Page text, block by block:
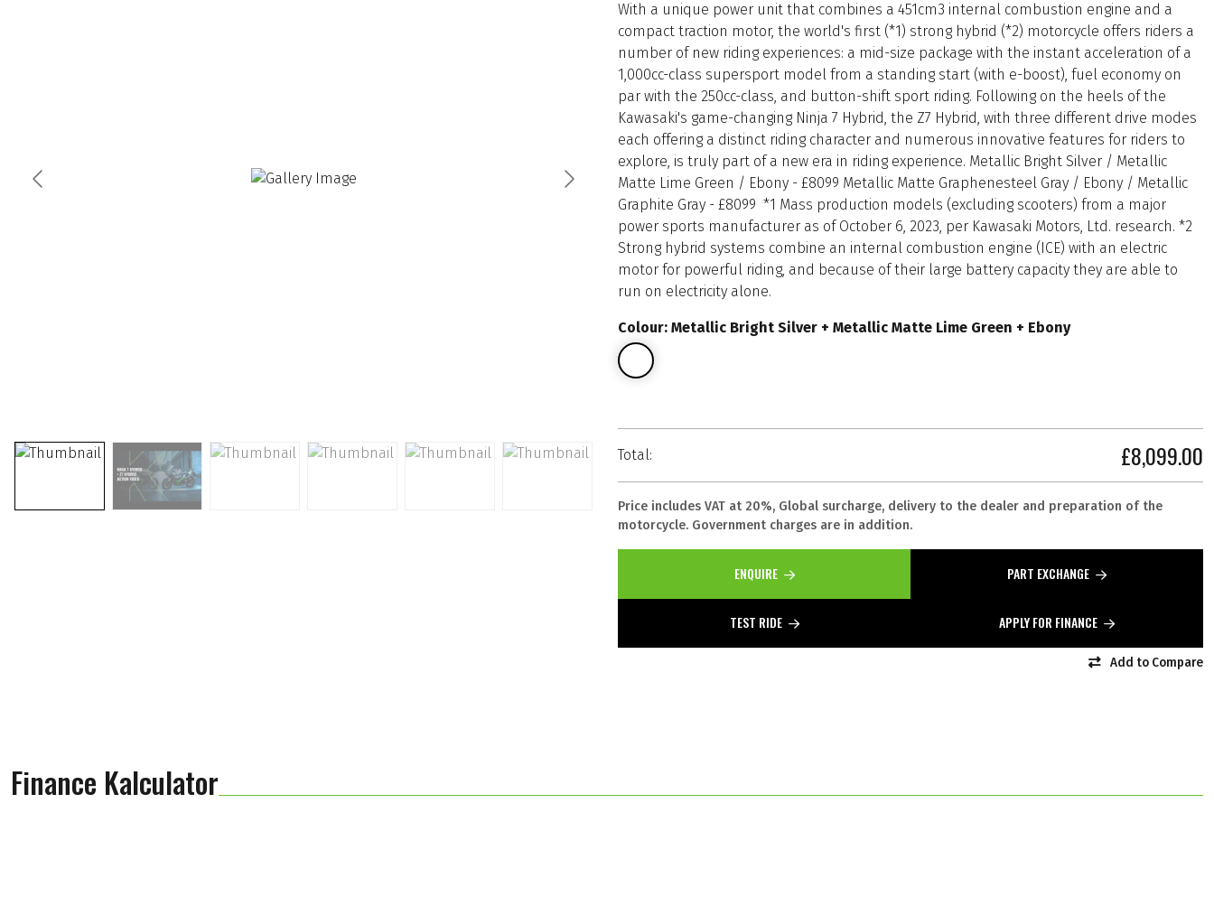
With a unique power unit that combines a 451cm3 internal combustion engine and a
compact traction motor, the world's first (*1) strong hybrid (*2) motorcycle offers riders a
number of new riding experiences: a mid-size package with the instant acceleration of a
1,000cc-class supersport model from a standing start (with e-boost), fuel economy on
par with the 250cc-class, and button-shift sport riding. Following on the heels of the
Kawasaki's game-changing Ninja 7 Hybrid, the Z7 Hybrid, with three different drive modes
each offering a distinct riding character and numerous innovative features for riders to
explore, is truly part of a new era in riding experience. Metallic Bright Silver / Metallic
Matte Lime Green / Ebony - £8099 Metallic Matte Graphenesteel Gray / Ebony / Metallic
Graphite Gray - £8099 *1 Mass production models (excluding scooters) from a major
power sports manufacturer as of October 6, 2023, per Kawasaki Motors, Ltd. research. *2
Strong hybrid systems combine an internal combustion engine (ICE) with an electric
motor for powerful riding, and because of their large battery capacity they are able to
run on electricity alone.
Colour: Metallic Bright Silver + Metallic Matte Lime Green + Ebony
Total: £8,099.00
Price includes VAT at 20%, Global surcharge, delivery to the dealer and preparation of the
motorcycle. Government charges are in addition.
ENQUIRE PART EXCHANGE
TEST RIDE APPLY FOR FINANCE
Add to Compare
Finance Kalculator